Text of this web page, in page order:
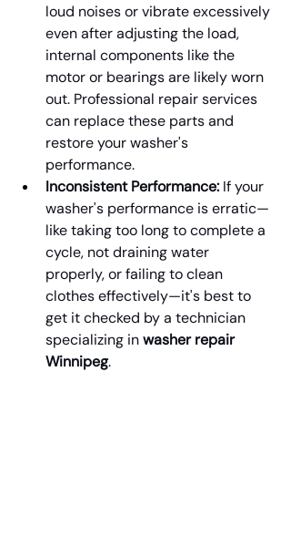
loud noises or vibrate excessively
even after adjusting the load,
internal components like the
motor or bearings are likely worn
out. Professional repair services
can replace these parts and
restore your washer's
performance.
Inconsistent Performance: If your
washer's performance is erratic—
like taking too long to complete a
cycle, not draining water
properly, or failing to clean
clothes effectively—it's best to
get it checked by a technician
specializing in washer repair
Winnipeg.